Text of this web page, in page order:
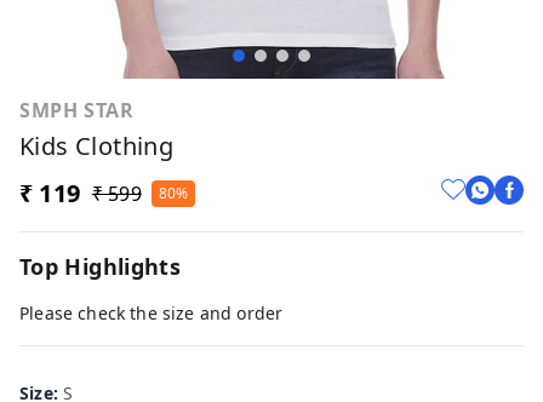
SMPH STAR
Kids Clothing
₹ 119 ₹ 599 80%
Top Highlights
Please check the size and order
Size:S